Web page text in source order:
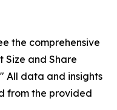
the comprehensive
Size and Share
All data and insights
from the provided